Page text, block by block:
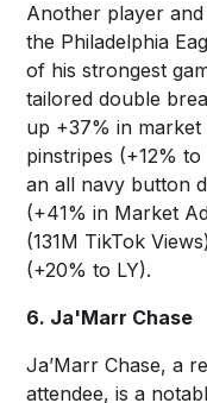
Another player and
the Philadelphia
of his strongest
tailored double
up +37% in
pinstripes (+12%
an all navy button
(+41% in Market
(131M TikTok
(+20% to LY).
6. Ja'Marr Chase
Ja’Marr Chase, a
attendee, is a